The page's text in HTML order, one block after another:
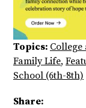
Topics:
Family Life,
School (6th-8th)
Share: